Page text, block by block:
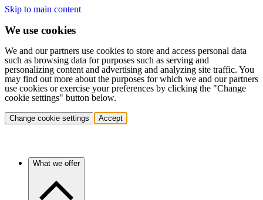
Skip to main content
We use cookies
We and our partners use cookies to store and access personal data
such as browsing data for purposes such as serving and
personalizing content and advertising and analyzing site traffic. You
may find out more about the purposes for which we and our partners
use cookies or exercise your preferences by clicking the "Change
cookie settings" button below.
Change cookie settings Accept
What we offer